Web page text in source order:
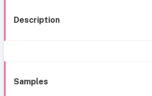
Description
Samples